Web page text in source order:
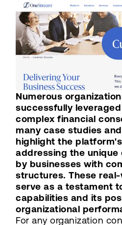
Numerous
successfully
complex financial
many case studies and
highlight the
addressing the unique
by businesses with
structures. These
serve as a testament
capabilities and its
organizational
For any organization